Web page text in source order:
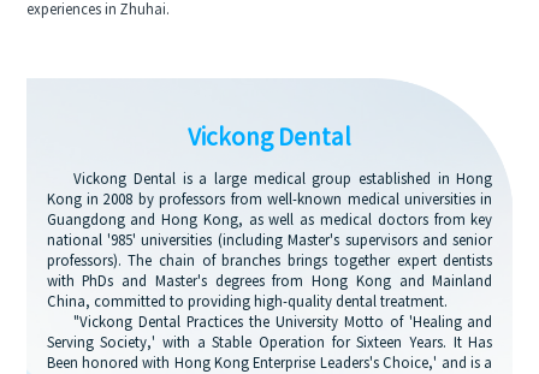
experiences in Zhuhai.
Vickong Dental
Vickong Dental is a large medical group established in Hong
Kong in 2008 by professors from well-known medical universities in
Guangdong and Hong Kong, as well as medical doctors from key
national '985' universities (including Master's supervisors and senior
professors). The chain of branches brings together expert dentists
with PhDs and Master's degrees from Hong Kong and Mainland
China, committed to providing high-quality dental treatment.
"Vickong Dental Practices the University Motto of 'Healing and
Serving Society,' with a Stable Operation for Sixteen Years. It Has
Been honored with Hong Kong Enterprise Leaders's Choice,' and is a